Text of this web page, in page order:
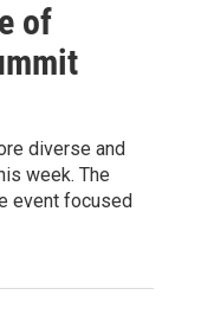
of
diverse and
week. The
event focused